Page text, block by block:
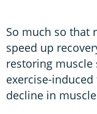
So much so that
speed up
restoring
exercise-
decline in